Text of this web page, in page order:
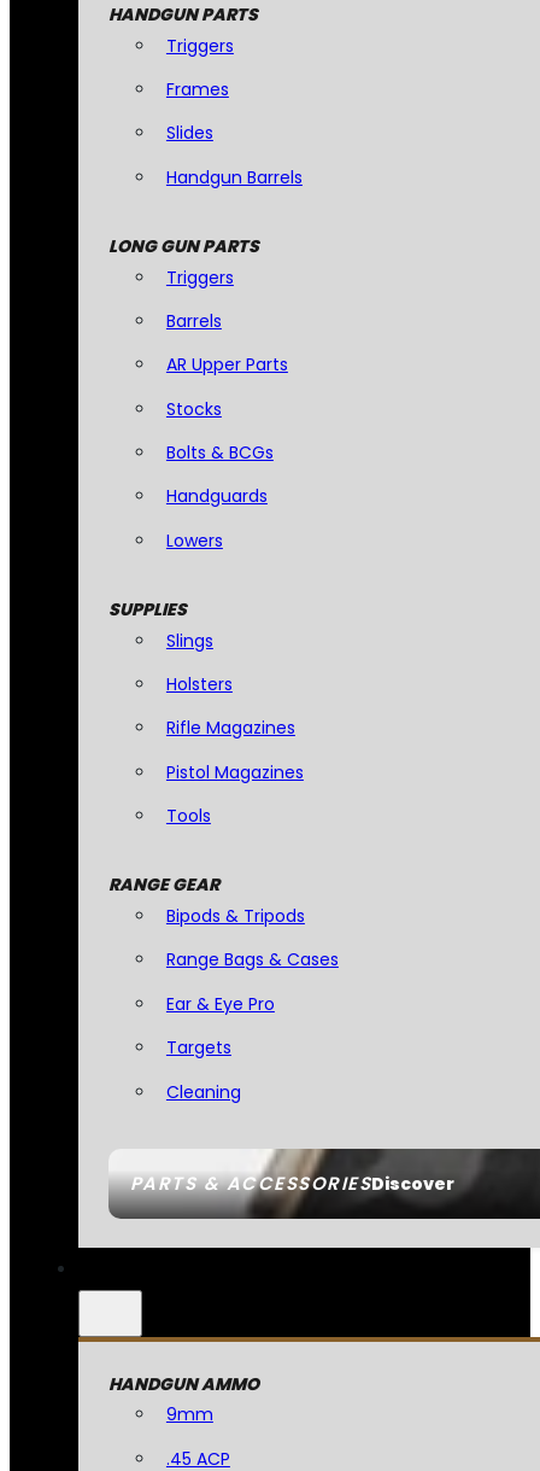
PARTS & ACCESSORIESDiscover
HANDGUN PARTS
Triggers
Frames
Slides
Handgun Barrels
LONG GUN PARTS
Triggers
Barrels
AR Upper Parts
Stocks
Bolts & BCGs
Handguards
Lowers
SUPPLIES
Slings
Holsters
Rifle Magazines
Pistol Magazines
Tools
RANGE GEAR
Bipods & Tripods
Range Bags & Cases
Ear & Eye Pro
Targets
Cleaning
HANDGUN AMMO
9mm
.45 ACP